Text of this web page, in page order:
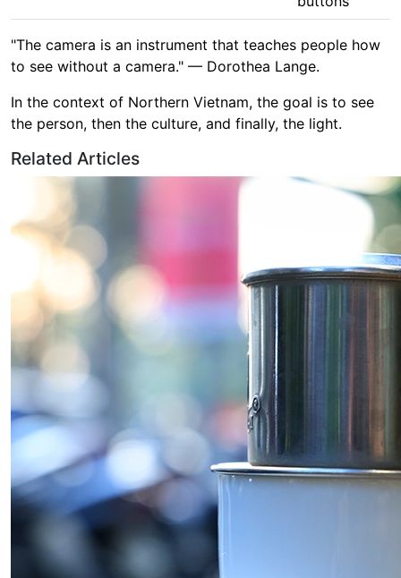
"The camera is an instrument that teaches people how
to see without a camera." — Dorothea Lange.
In the context of Northern Vietnam, the goal is to see
the person, then the culture, and finally, the light.
Related Articles